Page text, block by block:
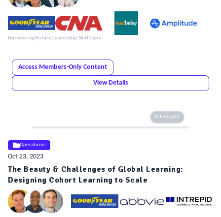
Uncovering Future Leadership Skill Gaps
Access Members-Only Content
View Details
ELE Insight
Operations
Oct 23, 2023
The Beauty & Challenges of Global Learning:
Designing Cohort Learning to Scale